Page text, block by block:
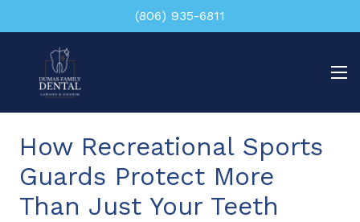
(806) 935-6811
How Recreational Sports
Guards Protect More
Than Just Your Teeth